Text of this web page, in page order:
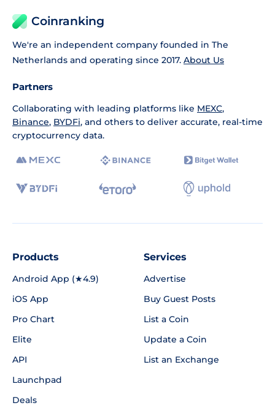
Coinranking
We're an independent company founded in The
Netherlands and operating since 2017. About Us
Partners
Collaborating with leading platforms like MEXC,
Binance, BYDFi, and others to deliver accurate, real-time
cryptocurrency data.
Products
Android App (★4.9)
iOS App
Pro Chart
Elite
API
Launchpad
Deals
Services
Advertise
Buy Guest Posts
List a Coin
Update a Coin
List an Exchange